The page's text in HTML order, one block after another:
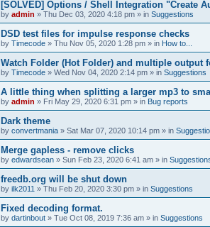
[SOLVED] Options / Shell Integration "Create
by admin » Thu Dec 03, 2020 4:18 pm » in Suggestions
DSD test files for impulse response checks
by Timecode » Thu Nov 05, 2020 1:28 pm » in How to...
Watch Folder (Hot Folder) and multiple output
by Timecode » Wed Nov 04, 2020 2:14 pm » in Suggestions
A little thing when splitting a larger mp3 to
by admin » Fri May 29, 2020 6:31 pm » in Bug reports
Dark theme
by convertmania » Sat Mar 07, 2020 10:14 pm » in
Merge gapless - remove clicks
by edwardsean » Sun Feb 23, 2020 6:41 am » in
freedb.org will be shut down
by ilk2011 » Thu Feb 20, 2020 3:30 pm » in Suggestions
Fixed decoding format.
by dartinbout » Tue Oct 08, 2019 7:36 am » in Suggestions